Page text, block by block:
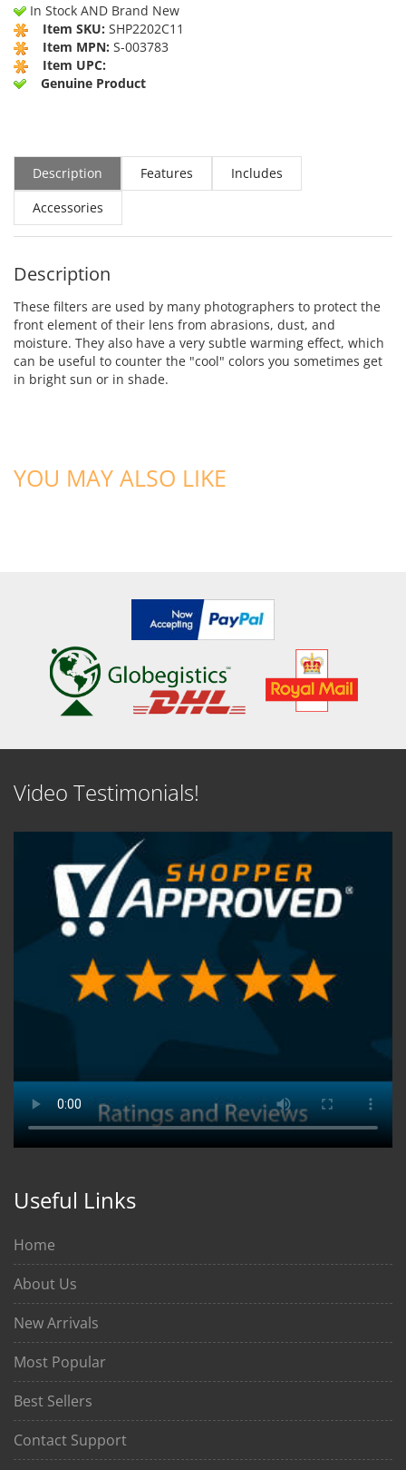
In Stock AND Brand New
Item SKU: SHP2202C11
Item MPN: S-003783
Item UPC:
Genuine Product
Description Features
Includes
Accessories
Description
These filters are used by many photographers to protect the
front element of their lens from abrasions, dust, and
moisture. They also have a very subtle warming effect, which
can be useful to counter the "cool" colors you sometimes get
in bright sun or in shade.
YOU MAY ALSO LIKE
Video Testimonials!
Useful Links
Home
About Us
New Arrivals
Most Popular
Best Sellers
Contact Support